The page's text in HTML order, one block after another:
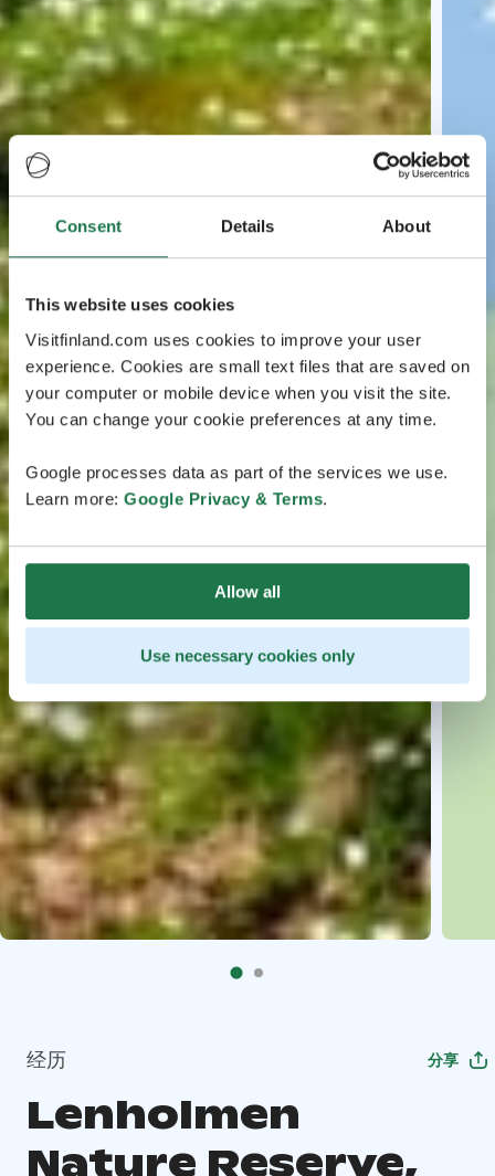
Consent Details About
This website uses cookies
Visitfinland.com uses cookies to improve your user
experience. Cookies are small text files that are saved on
your computer or mobile device when you visit the site.
You can change your cookie preferences at any time.
Google processes data as part of the services we use.
Learn more: Google Privacy & Terms.
Allow all
Use necessary cookies only
经历 分享
Lenholmen
Nature Reserve,